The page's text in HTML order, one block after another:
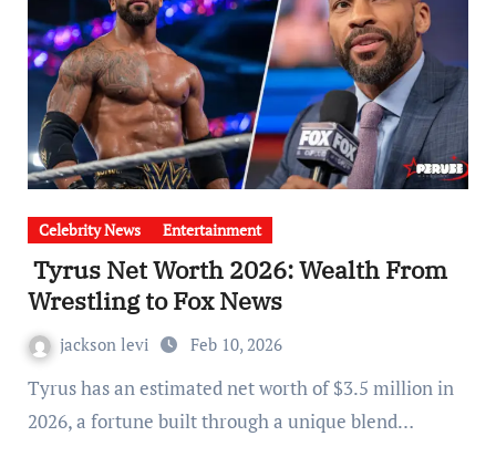
Celebrity News Entertainment
Tyrus Net Worth 2026: Wealth From
Wrestling to Fox News
jackson levi Feb 10, 2026
Tyrus has an estimated net worth of $3.5 million in
2026, a fortune built through a unique blend…